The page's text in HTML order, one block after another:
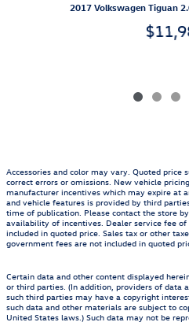
2017 Volkswagen Tiguan
Accessories and color may vary. Quoted price
correct errors or omissions. New vehicle
manufacturer incentives which may expire at
and vehicle features is provided by third
time of publication. Please contact the store
availability of incentives. Dealer service fee of
included in quoted price. Sales tax or other
government fees are not included in quoted
Certain data and other content displayed
or third parties. (In addition, providers of data
such third parties may have a copyright
such data and other materials are subject to
United States laws.) Such data may not be